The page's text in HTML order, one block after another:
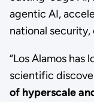
agentic AI,
national security,
“Los Alamos
scientific
of hyperscale